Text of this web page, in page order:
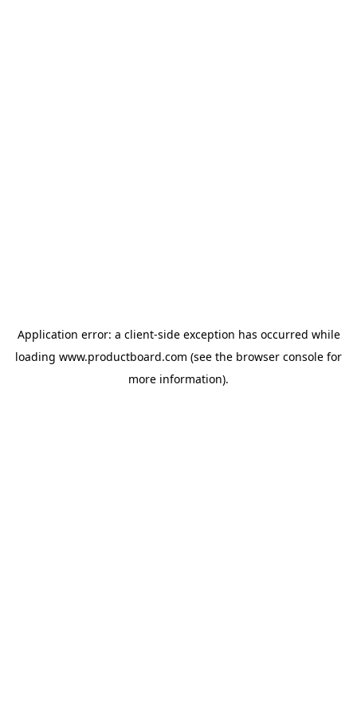
Application error: a client-side exception has occurred while
loading www.productboard.com (see the browser console for
more information).